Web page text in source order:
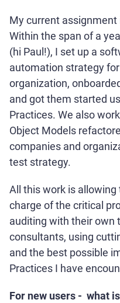
My current assignment
Within the span of a
(hi Paul!), I set up a
automation strategy
organization,
and got them started
Practices. We also
Object Models
companies and
test strategy.
All this work is
charge of the critical
auditing with their own
consultants, using
and the best possible
Practices I have
For new users - what